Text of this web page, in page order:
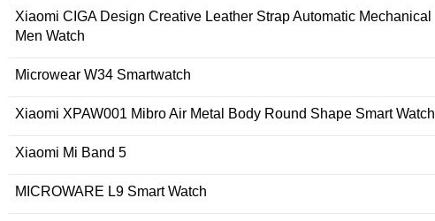
Xiaomi CIGA Design Creative Leather Strap Automatic Mechanical
Men Watch
Microwear W34 Smartwatch
Xiaomi XPAW001 Mibro Air Metal Body Round Shape Smart Watch
Xiaomi Mi Band 5
MICROWARE L9 Smart Watch